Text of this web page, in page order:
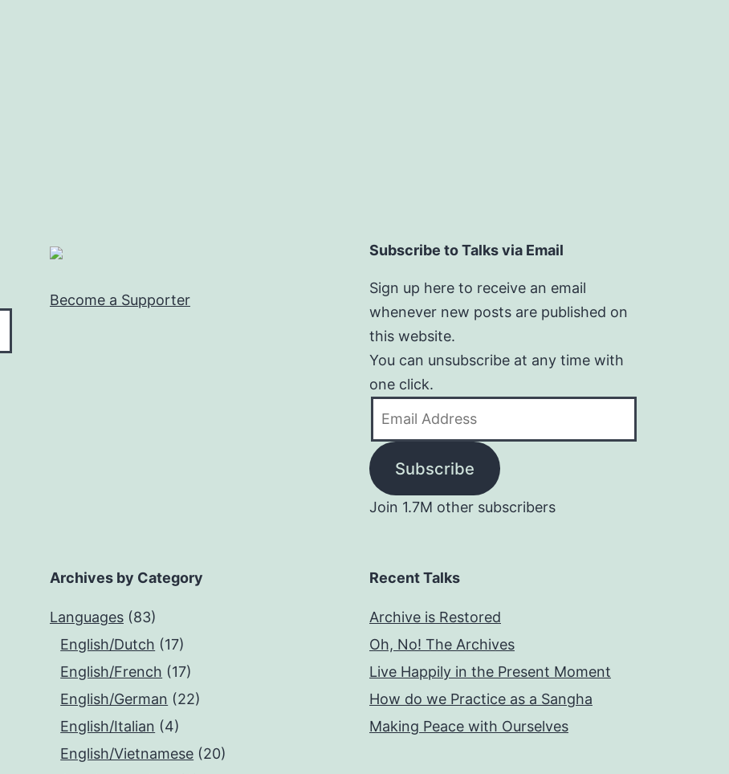
Become a Supporter
Subscribe to Talks via Email
Sign up here to receive an email
whenever new posts are published on
this website.
You can unsubscribe at any time with
one click.
Subscribe
Join 1.7M other subscribers
Archives by Category
Languages (83)
English/Dutch (17)
English/French (17)
English/German (22)
English/Italian (4)
English/Vietnamese (20)
Recent Talks
Archive is Restored
Oh, No! The Archives
Live Happily in the Present Moment
How do we Practice as a Sangha
Making Peace with Ourselves